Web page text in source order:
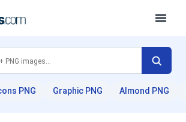
PNG Graphic PNG Almond PNG